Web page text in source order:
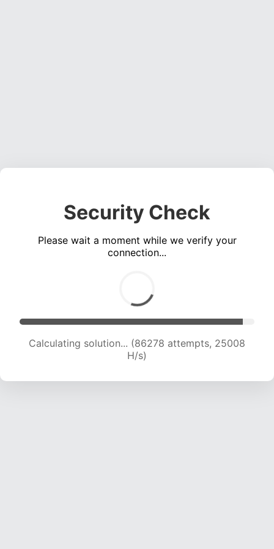
Security Check
Please wait a moment while we verify your
connection...
Calculating solution... (86278 attempts, 25008
H/s)